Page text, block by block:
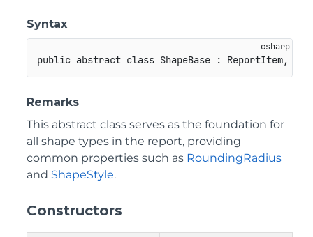
Syntax
public abstract class ShapeBase : ReportItem,
Remarks
This abstract class serves as the foundation for
all shape types in the report, providing
common properties such as RoundingRadius
and ShapeStyle.
Constructors